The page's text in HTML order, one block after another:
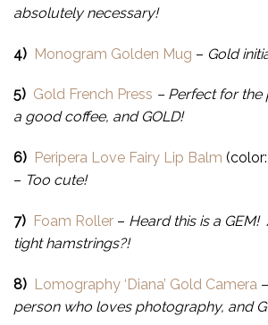
absolutely necessary!
4) Monogram Golden Mug – Gold
5) Gold French Press – Perfect for
a good coffee, and GOLD!
6) Peripera Love Fairy Lip Balm
– Too cute!
7) Foam Roller – Heard this is a
tight hamstrings?!
8) Lomography ‘Diana’ Gold Camera –
person who loves photography, and